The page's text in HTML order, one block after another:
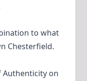
to what
Chesterfield.
Authenticity on